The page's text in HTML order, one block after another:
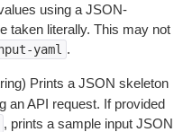
using a JSON-
taken literally. This may not
yaml .
Prints a JSON skeleton
an API request. If provided
, prints a sample input JSON